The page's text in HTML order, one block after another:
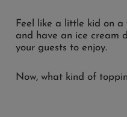
Feel like a little kid on
and have an ice cream
your guests to enjoy.
Now, what kind of